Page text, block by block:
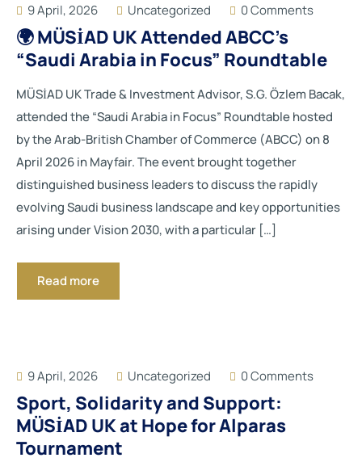
9 April, 2026 Uncategorized 0 Comments
🌍 MÜSİAD UK Attended ABCC’s
“Saudi Arabia in Focus” Roundtable
MÜSİAD UK Trade & Investment Advisor, S.G. Özlem Bacak,
attended the “Saudi Arabia in Focus” Roundtable hosted
by the Arab-British Chamber of Commerce (ABCC) on 8
April 2026 in Mayfair. The event brought together
distinguished business leaders to discuss the rapidly
evolving Saudi business landscape and key opportunities
arising under Vision 2030, with a particular […]
Read more
9 April, 2026 Uncategorized 0 Comments
Sport, Solidarity and Support:
MÜSİAD UK at Hope for Alparas
Tournament